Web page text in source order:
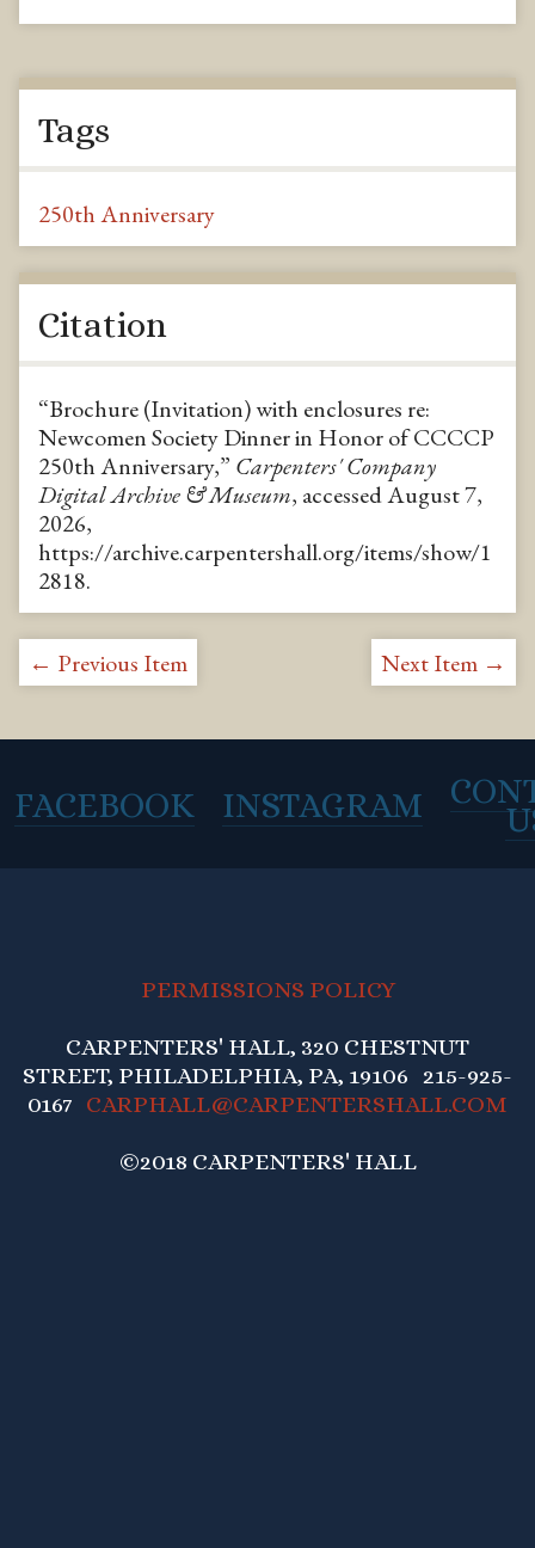
Tags
250th Anniversary
Citation
“Brochure (Invitation) with enclosures re:
Newcomen Society Dinner in Honor of CCCCP
250th Anniversary,” Carpenters' Company
Digital Archive & Museum, accessed August 7,
2026,
https://archive.carpentershall.org/items/show/1
2818.
← Previous Item Next Item →
FACEBOOK INSTAGRAM
PERMISSIONS POLICY
CARPENTERS' HALL, 320 CHESTNUT
STREET, PHILADELPHIA, PA, 19106 215-925-
0167 CARPHALL@CARPENTERSHALL.COM
©2018 CARPENTERS' HALL